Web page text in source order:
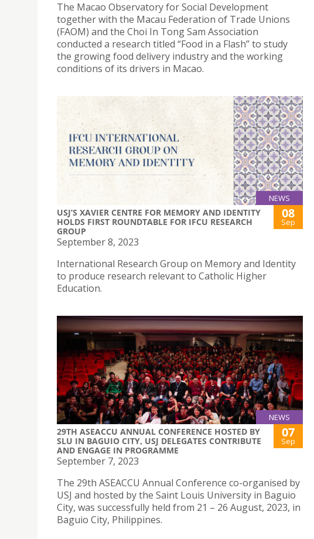
The Macao Observatory for Social Development
together with the Macau Federation of Trade Unions
(FAOM) and the Choi In Tong Sam Association
conducted a research titled “Food in a Flash” to study
the growing food delivery industry and the working
conditions of its drivers in Macao.
NEWS
USJ’S XAVIER CENTRE FOR MEMORY AND IDENTITY
HOLDS FIRST ROUNDTABLE FOR IFCU RESEARCH
GROUP
08
Sep
September 8, 2023
International Research Group on Memory and Identity
to produce research relevant to Catholic Higher
Education.
NEWS
29TH ASEACCU ANNUAL CONFERENCE HOSTED BY
SLU IN BAGUIO CITY, USJ DELEGATES CONTRIBUTE
AND ENGAGE IN PROGRAMME
07
Sep
September 7, 2023
The 29th ASEACCU Annual Conference co-organised by
USJ and hosted by the Saint Louis University in Baguio
City, was successfully held from 21 – 26 August, 2023, in
Baguio City, Philippines.